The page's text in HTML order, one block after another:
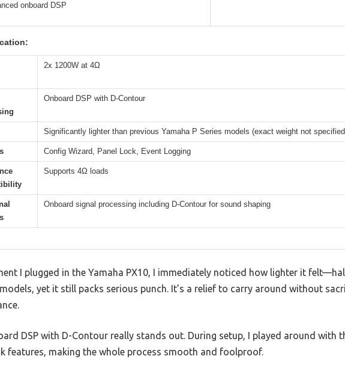
onboard DSP
2x 1200W at 4Ω
Onboard DSP with D-Contour
Significantly lighter than previous Yamaha P Series models (exact weight not
Config Wizard, Panel Lock, Event Logging
Supports 4Ω loads
Onboard signal processing including D-Contour for sound shaping
I plugged in the Yamaha PX10, I immediately noticed how lighter it
yet it still packs serious punch. It’s a relief to carry around without
DSP with D-Contour really stands out. During setup, I played around with
features, making the whole process smooth and foolproof.